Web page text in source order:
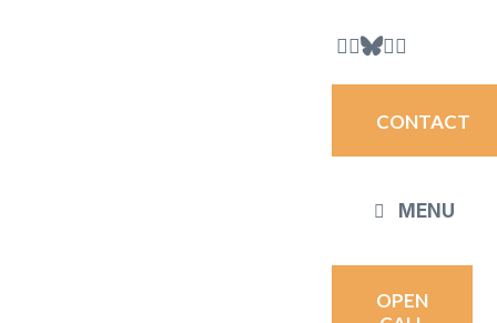
CONTACT
MENU
OPEN